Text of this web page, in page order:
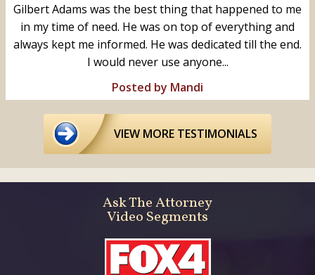
Gilbert Adams was the best thing that happened to me
in my time of need. He was on top of everything and
always kept me informed. He was dedicated till the end.
I would never use anyone...
Posted by Mandi
VIEW MORE TESTIMONIALS
Ask The Attorney
Video Segments